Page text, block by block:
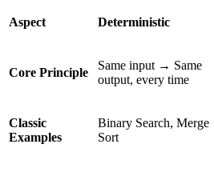
Aspect Deterministic
Core Principle
Same input → Same
output, every time
Classic
Examples
Binary Search, Merge
Sort